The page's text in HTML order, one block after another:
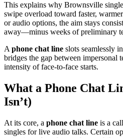
This explains why Brownsville
swipe overload toward faster,
or audio options, the aim stays
away—minus weeks of preliminary
A phone chat line slots seamlessly
bridges the gap between impersonal
intensity of face-to-face starts.
What a Phone Chat
Isn’t)
At its core, a phone chat line is a
singles for live audio talks. Certain